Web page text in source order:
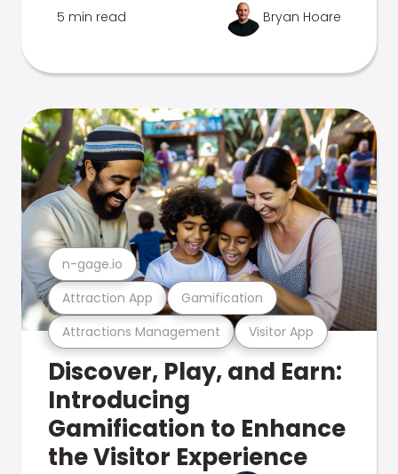
5 min read Bryan Hoare
Attractions Management Visitor App
Attraction App Gamification
n-gage.io
Discover, Play, and Earn:
Introducing
Gamification to Enhance
the Visitor Experience